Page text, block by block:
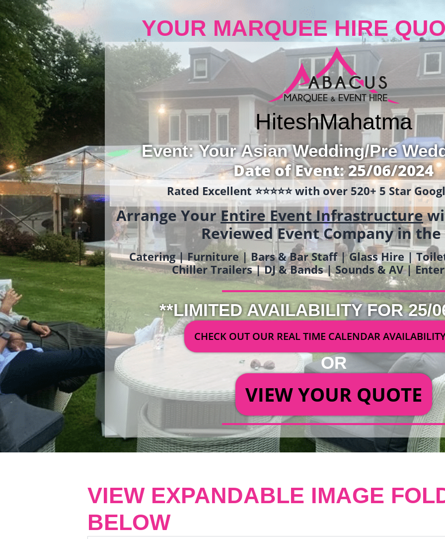
YOUR MARQUEE HIRE
HiteshMahatma
Event: Your Asian Wedding/Pre
Date of Event: 25/06/2024
Rated Excellent ⭐️⭐️⭐️⭐️⭐️ with over 520+ 5 Star
Arrange YourEntire Event Infrastructure
Reviewed Event Company in the
Catering | Furniture | Bars & Bar Staff | Glass Hire |
Chiller Trailers | DJ & Bands | Sounds & AV |
**LIMITED AVAILABILITY FOR 25/
CHECK OUT OUR REAL TIME CALENDAR
OR
VIEW YOUR QUOTE
VIEW EXPANDABLE IMAGE
BELOW